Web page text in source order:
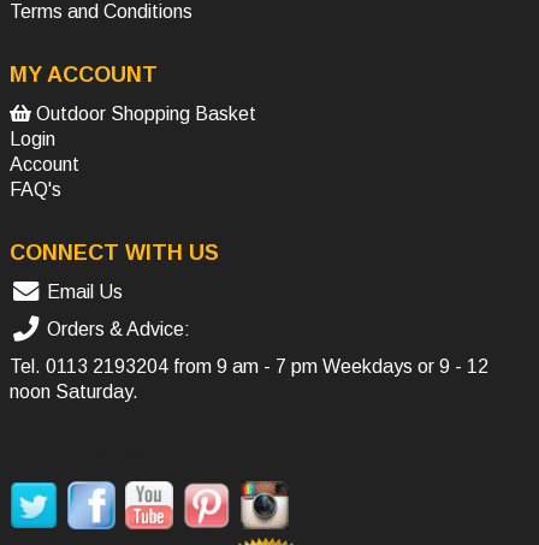
Terms and Conditions
MY ACCOUNT
Outdoor Shopping Basket
Login
Account
FAQ's
CONNECT WITH US
Email Us
Orders & Advice:
Tel. 0113 2193204 from 9 am - 7 pm Weekdays or 9 - 12
noon Saturday.